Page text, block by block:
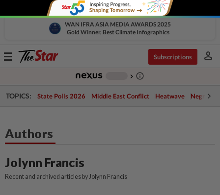
WAN IFRA ASIA MEDIA AWARDS 2025
Gold Winner, Best Climate Infographics
Toggle
Subscriptions person
chevron_right info_outline
TOPICS: State Polls 2026 Middle East Conflict Heatwave Negri
Authors
Jolynn Francis
Recent and archived articles by Jolynn Francis